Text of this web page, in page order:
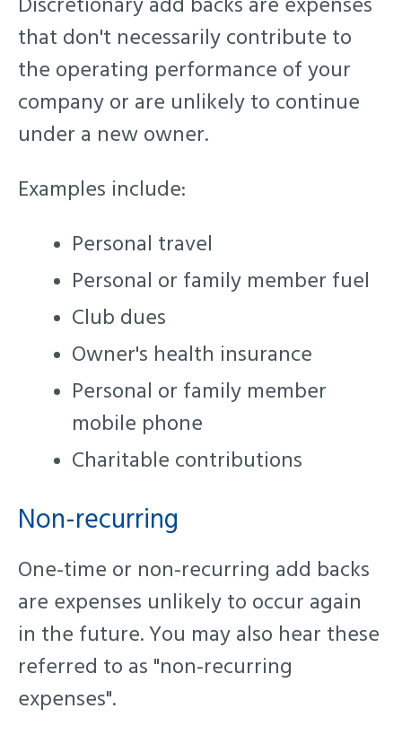
that don't necessarily contribute to
the operating performance of your
company or are unlikely to continue
under a new owner.
Examples include:
Personal travel
Personal or family member fuel
Club dues
Owner's health insurance
Personal or family member
mobile phone
Charitable contributions
Non-recurring
One-time or non-recurring add backs
are expenses unlikely to occur again
in the future. You may also hear these
referred to as "non-recurring
expenses".